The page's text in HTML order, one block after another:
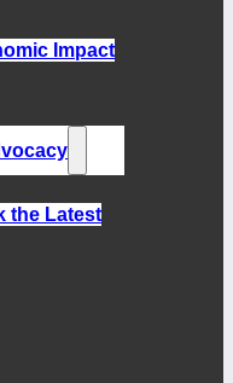
Impact
the Latest